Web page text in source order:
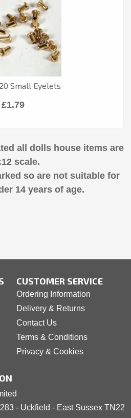
Small Eyelets
£1.79
all dolls house items are
scale.
so are not suitable for
14 years of age.
CUSTOMER SERVICE
Ordering Information
Delivery & Returns
Contact Us
Terms & Conditions
Privacy & Cookies
- Uckfield - East Sussex TN22